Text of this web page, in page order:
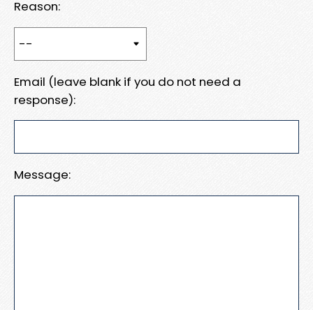
Reason:
Email (leave blank if you do not need a
response):
Message: